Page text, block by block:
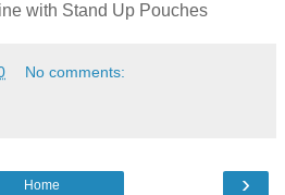
with Stand Up Pouches
No comments:
›
Home